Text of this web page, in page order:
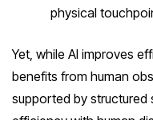
physical
Yet, while AI improves
benefits from human
supported by structured